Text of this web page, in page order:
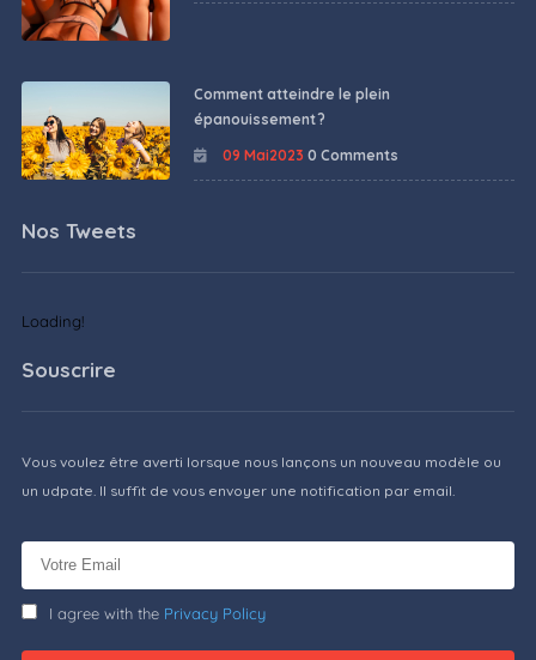
Comment atteindre le plein
épanouissement ?
09 Mai2023 0 Comments
Nos Tweets
Loading!
Souscrire
Vous voulez être averti lorsque nous lançons un nouveau modèle ou
un udpate. Il suffit de vous envoyer une notification par email.
I agree with the Privacy Policy